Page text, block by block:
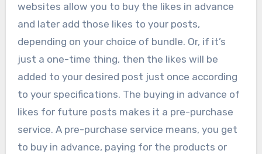
websites allow you to buy the likes in advance
and later add those likes to your posts,
depending on your choice of bundle. Or, if it’s
just a one-time thing, then the likes will be
added to your desired post just once according
to your specifications. The buying in advance of
likes for future posts makes it a pre-purchase
service. A pre-purchase service means, you get
to buy in advance, paying for the products or